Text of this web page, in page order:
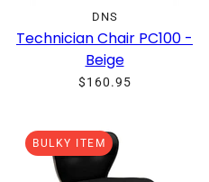
DNS
Technician Chair PC100 -
Beige
$160.95
BULKY ITEM